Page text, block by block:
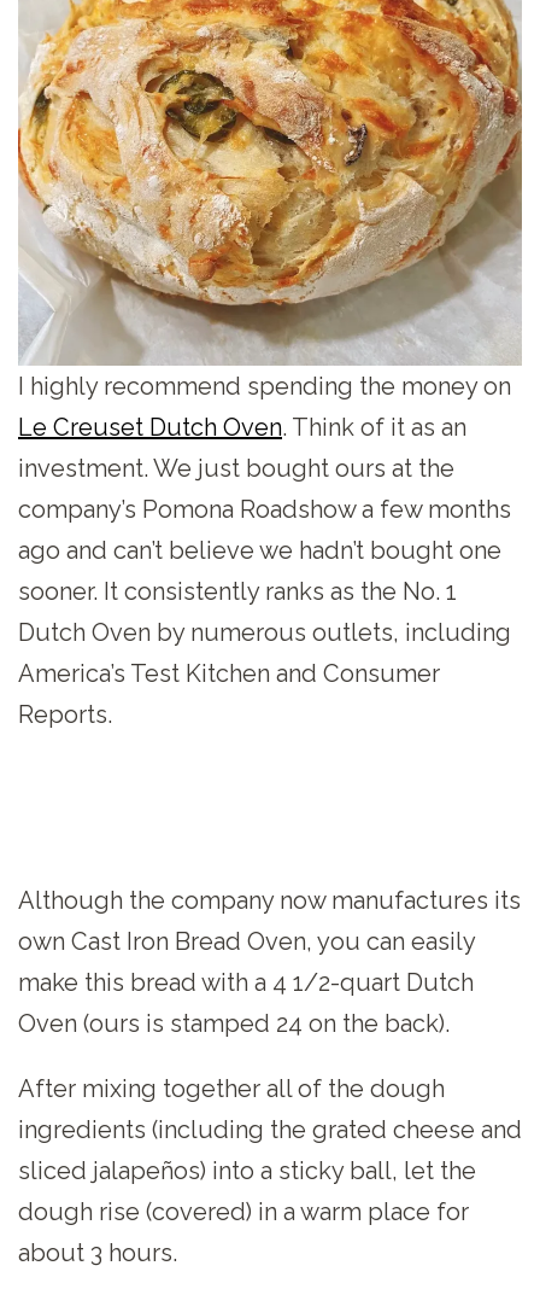
I highly recommend spending the money on
Le Creuset Dutch Oven. Think of it as an
investment. We just bought ours at the
company’s Pomona Roadshow a few months
ago and can’t believe we hadn’t bought one
sooner. It consistently ranks as the No. 1
Dutch Oven by numerous outlets, including
America’s Test Kitchen and Consumer
Reports.
Although the company now manufactures its
own Cast Iron Bread Oven, you can easily
make this bread with a 4 1/2-quart Dutch
Oven (ours is stamped 24 on the back).
After mixing together all of the dough
ingredients (including the grated cheese and
sliced jalapeños) into a sticky ball, let the
dough rise (covered) in a warm place for
about 3 hours.